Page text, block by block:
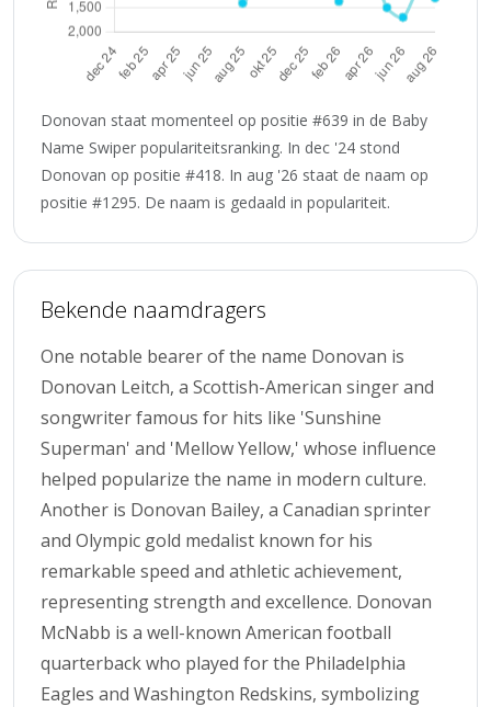
Donovan staat momenteel op positie #639 in de Baby
Name Swiper populariteitsranking. In dec '24 stond
Donovan op positie #418. In aug '26 staat de naam op
positie #1295. De naam is gedaald in populariteit.
Bekende naamdragers
One notable bearer of the name Donovan is
Donovan Leitch, a Scottish-American singer and
songwriter famous for hits like 'Sunshine
Superman' and 'Mellow Yellow,' whose influence
helped popularize the name in modern culture.
Another is Donovan Bailey, a Canadian sprinter
and Olympic gold medalist known for his
remarkable speed and athletic achievement,
representing strength and excellence. Donovan
McNabb is a well-known American football
quarterback who played for the Philadelphia
Eagles and Washington Redskins, symbolizing